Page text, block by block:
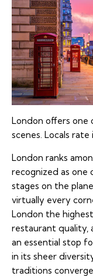
London offers one
scenes. Locals
London ranks
recognized as one
stages on the
virtually every
London the
restaurant quality,
an essential stop
in its sheer
traditions